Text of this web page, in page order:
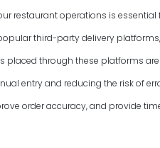
restaurant operations is
third-party delivery
placed through these platforms
entry and reducing the risk of
order accuracy, and provide